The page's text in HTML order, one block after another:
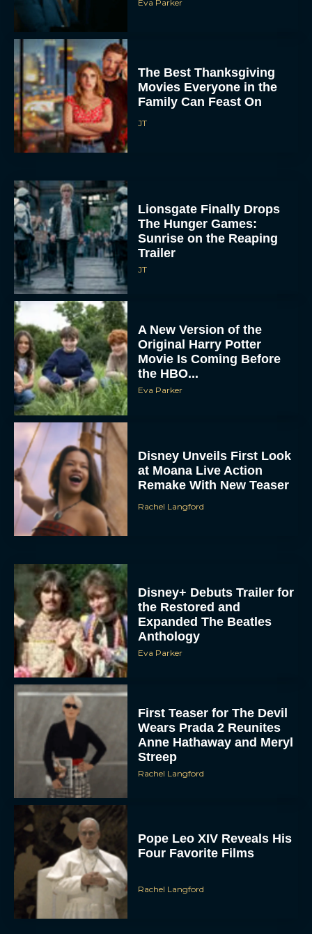
Eva Parker
The Best Thanksgiving
Movies Everyone in the
Family Can Feast On
JT
Lionsgate Finally Drops
The Hunger Games:
Sunrise on the Reaping
Trailer
JT
A New Version of the
Original Harry Potter
Movie Is Coming Before
the HBO...
Eva Parker
Disney Unveils First Look
at Moana Live Action
Remake With New Teaser
Rachel Langford
Disney+ Debuts Trailer for
the Restored and
Expanded The Beatles
Anthology
Eva Parker
First Teaser for The Devil
Wears Prada 2 Reunites
Anne Hathaway and Meryl
Streep
Rachel Langford
Pope Leo XIV Reveals His
Four Favorite Films
Rachel Langford